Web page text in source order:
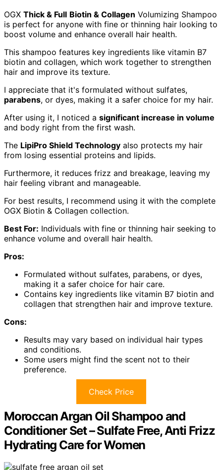
OGX Thick & Full Biotin & Collagen Volumizing Shampoo
is perfect for anyone with fine or thinning hair looking to
boost volume and enhance overall hair health.
This shampoo features key ingredients like vitamin B7
biotin and collagen, which work together to strengthen
hair and improve its texture.
I appreciate that it's formulated without sulfates,
parabens, or dyes, making it a safer choice for my hair.
After using it, I noticed a significant increase in volume
and body right from the first wash.
The LipiPro Shield Technology also protects my hair
from losing essential proteins and lipids.
Furthermore, it reduces frizz and breakage, leaving my
hair feeling vibrant and manageable.
For best results, I recommend using it with the complete
OGX Biotin & Collagen collection.
Best For: Individuals with fine or thinning hair seeking to
enhance volume and overall hair health.
Pros:
Formulated without sulfates, parabens, or dyes,
making it a safer choice for hair care.
Contains key ingredients like vitamin B7 biotin and
collagen that strengthen hair and improve texture.
Cons:
Results may vary based on individual hair types
and conditions.
Some users might find the scent not to their
preference.
Check Price
Moroccan Argan Oil Shampoo and
Conditioner Set – Sulfate Free, Anti Frizz
Hydrating Care for Women